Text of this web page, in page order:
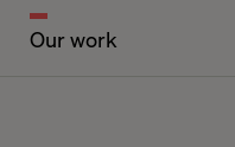
Our work